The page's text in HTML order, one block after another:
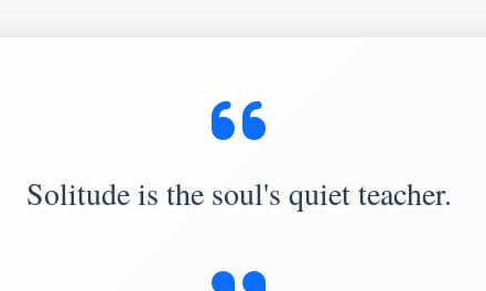
Solitude is the soul's quiet teacher.